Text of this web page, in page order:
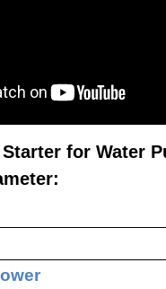
Starter for Water